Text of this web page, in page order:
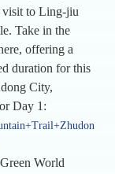
visit to Ling-jiu
Take in the
offering a
duration for this
City,
Day 1:
World